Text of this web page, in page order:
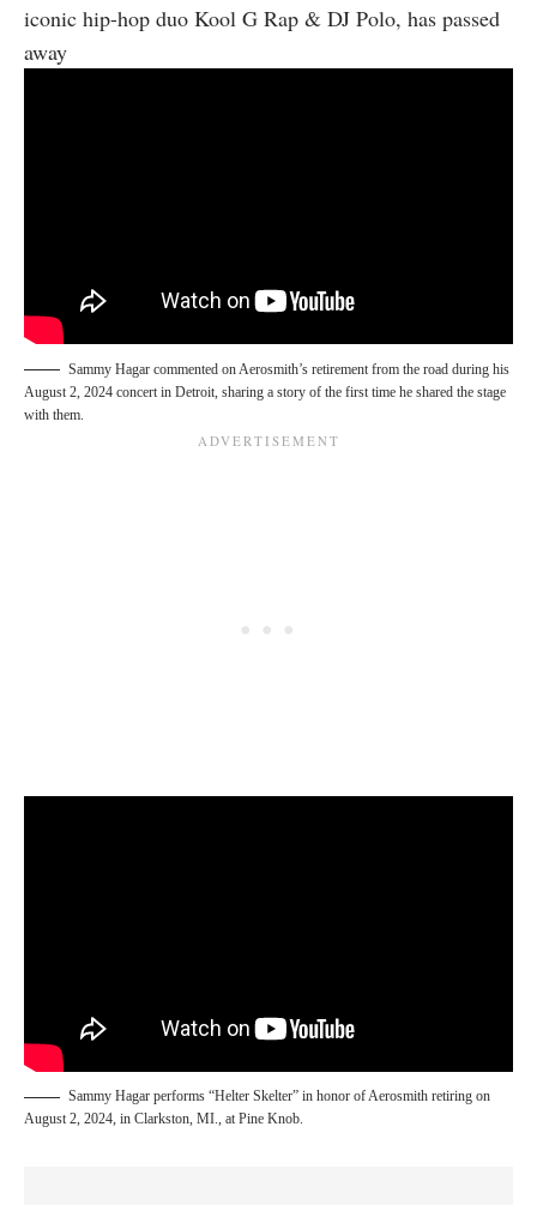
iconic hip-hop duo Kool G Rap & DJ Polo, has passed
away
Sammy Hagar commented on Aerosmith’s retirement from the road during his
August 2, 2024 concert in Detroit, sharing a story of the first time he shared the stage
with them.
Sammy Hagar performs “Helter Skelter” in honor of Aerosmith retiring on
August 2, 2024, in Clarkston, MI., at Pine Knob.